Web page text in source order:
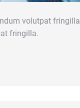
volutpat fringilla
fringilla.